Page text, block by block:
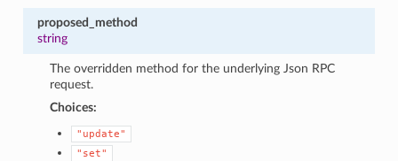
proposed_method
string
The overridden method for the underlying Json RPC
request.
Choices:
"update"
"set"